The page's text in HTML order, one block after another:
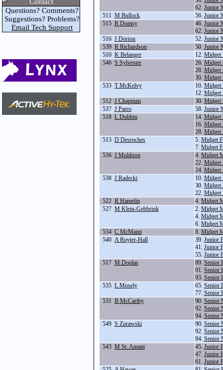
Questions? Comments?
Suggestions? Problems?
Email Tech Support
62. Junior
511 M Bullock 56. Junior
515 R Domsy 46. Junior
62. Junior
516 J Dorion 52. Junior
539 R Richardson 50. Junior
510 K Belanger 12. Midget
546 S Sylvester 26. Midget
28. Midget
30. Midget
533 T McKelvy 10. Midget
12. Midget
512 J Chapman 30. Midget
537 J Parro 58. Junior
518 L Dubbin 14. Midget
16. Midget
28. Midget
513 D Desroches 5. Midget
7. Midget
536 J Muldoon 4. Midget
22. Midget
24. Midget
538 J Radecki 10. Midget
30. Midget
22. Midget
522 R Hamelin 4. Midget
527 M Klein-Gebbrink 2. Midget
4. Midget
6. Midget
534 C McMann 8. Midget
540 A Ruyter-Hall 39. Junior
41. Junior
55. Junior
517 M Doulas 89. Senior
91. Senior
93. Senior
535 L Mosely 65. Senior
77. Senior
531 B McCarthy 90. Senior
92. Senior
94. Senior
549 S Zurawski 90. Senior
92. Senior
94. Senior
543 M St. Amant 45. Junior
47. Junior
61. Junior